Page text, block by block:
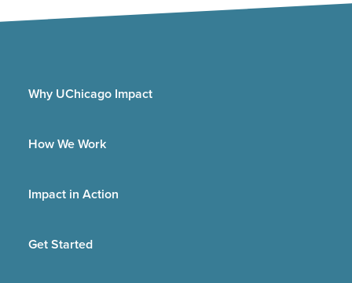
Why UChicago Impact
How We Work
Impact in Action
Get Started